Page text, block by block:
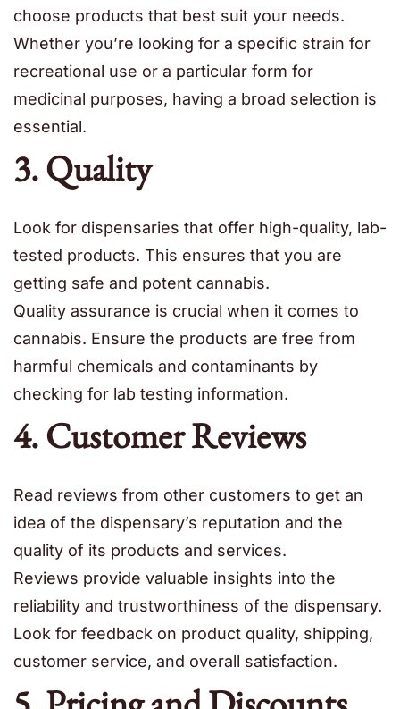
choose products that best suit your needs.
Whether you’re looking for a specific strain for
recreational use or a particular form for
medicinal purposes, having a broad selection is
essential.
3. Quality
Look for dispensaries that offer high-quality, lab-
tested products. This ensures that you are
getting safe and potent cannabis.
Quality assurance is crucial when it comes to
cannabis. Ensure the products are free from
harmful chemicals and contaminants by
checking for lab testing information.
4. Customer Reviews
Read reviews from other customers to get an
idea of the dispensary’s reputation and the
quality of its products and services.
Reviews provide valuable insights into the
reliability and trustworthiness of the dispensary.
Look for feedback on product quality, shipping,
customer service, and overall satisfaction.